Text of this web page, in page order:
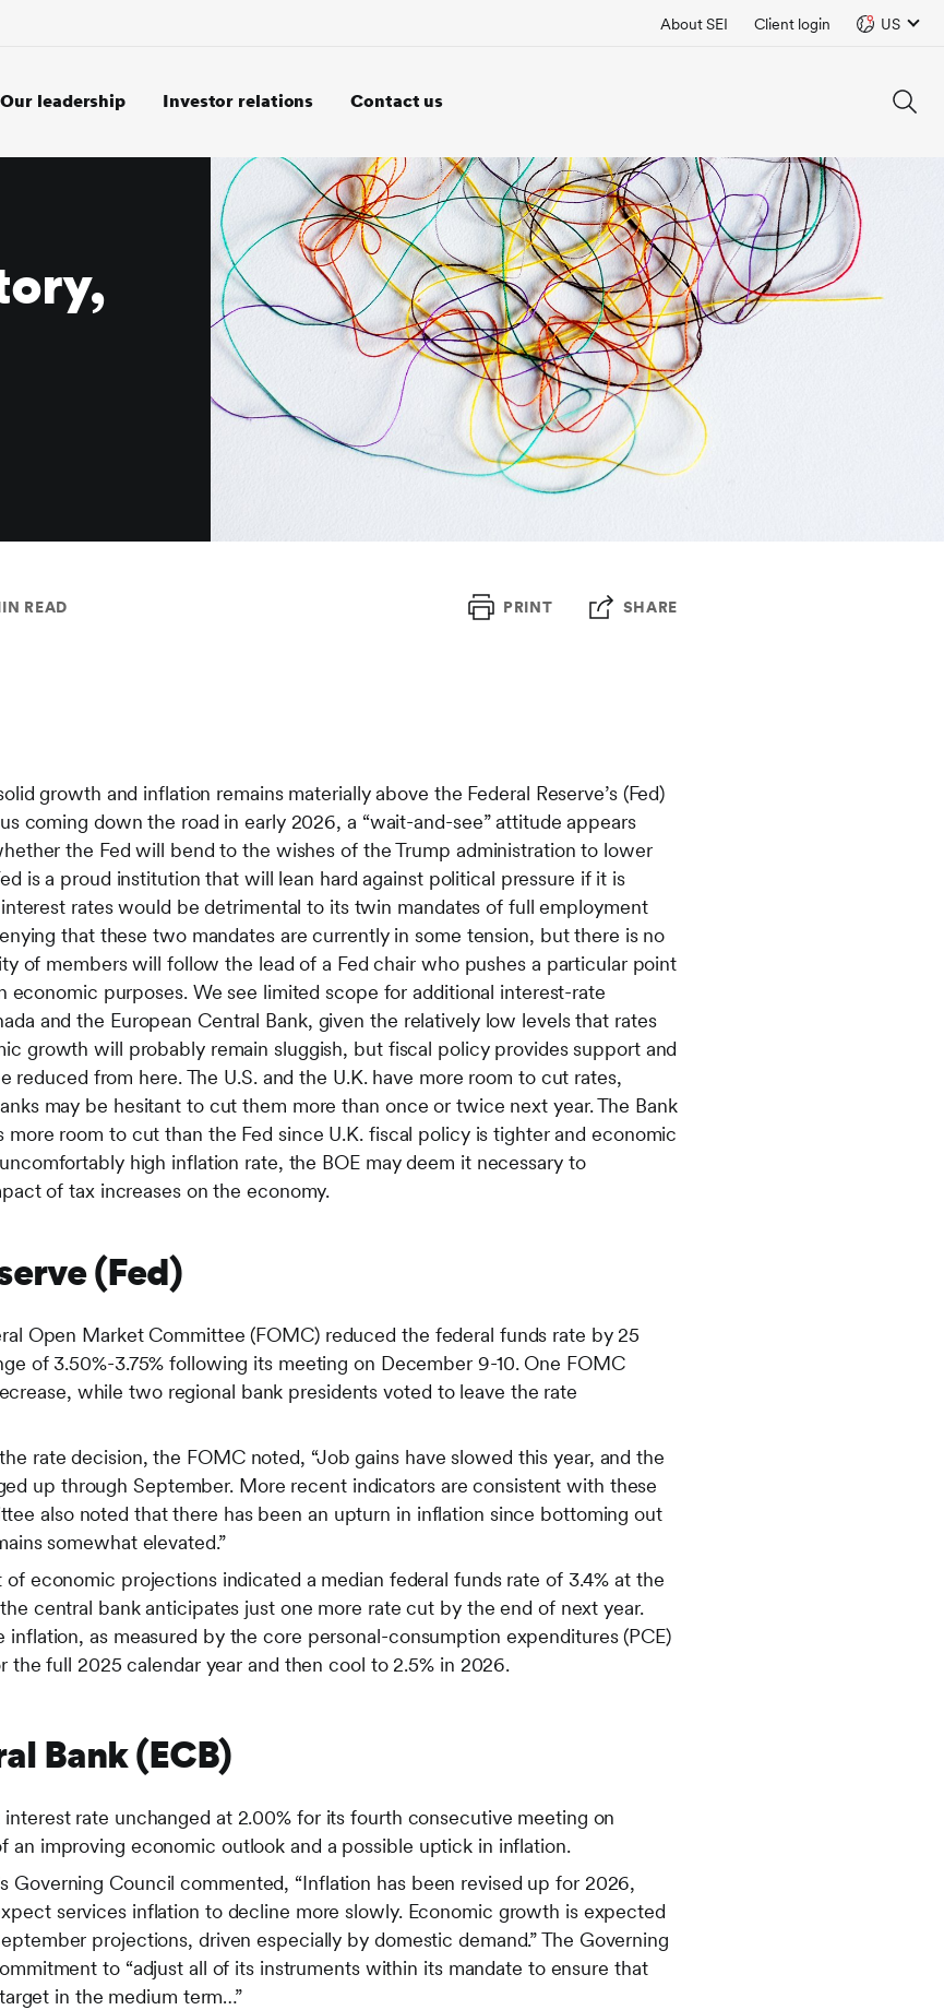
Our leadership Investor relations Contact us
About SEI Client login US
READ PRINT SHARE
growth and inflation remains materially above the Federal Reserve’s (Fed)
coming down the road in early 2026, a “wait-and-see” attitude appears
the Fed will bend to the wishes of the Trump administration to lower
is a proud institution that will lean hard against political pressure if it is
rates would be detrimental to its twin mandates of full employment
that these two mandates are currently in some tension, but there is no
of members will follow the lead of a Fed chair who pushes a particular point
purposes. We see limited scope for additional interest-rate
and the European Central Bank, given the relatively low levels that rates
growth will probably remain sluggish, but fiscal policy provides support and
reduced from here. The U.S. and the U.K. have more room to cut rates,
may be hesitant to cut them more than once or twice next year. The Bank
more room to cut than the Fed since U.K. fiscal policy is tighter and economic
high inflation rate, the BOE may deem it necessary to
of tax increases on the economy.
(Fed)
Open Market Committee (FOMC) reduced the federal funds rate by 25
of 3.50%-3.75% following its meeting on December 9-10. One FOMC
while two regional bank presidents voted to leave the rate
rate decision, the FOMC noted, “Job gains have slowed this year, and the
up through September. More recent indicators are consistent with these
also noted that there has been an upturn in inflation since bottoming out
somewhat elevated.”
economic projections indicated a median federal funds rate of 3.4% at the
central bank anticipates just one more rate cut by the end of next year.
as measured by the core personal-consumption expenditures (PCE)
the full 2025 calendar year and then cool to 2.5% in 2026.
Bank (ECB)
rate unchanged at 2.00% for its fourth consecutive meeting on
an improving economic outlook and a possible uptick in inflation.
Governing Council commented, “Inflation has been revised up for 2026,
services inflation to decline more slowly. Economic growth is expected
projections, driven especially by domestic demand.” The Governing
to “adjust all of its instruments within its mandate to ensure that
in the medium term…”